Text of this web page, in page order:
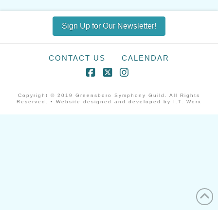
Sign Up for Our Newsletter!
CONTACT US CALENDAR
Copyright © 2019 Greensboro Symphony Guild. All Rights
Reserved. • Website designed and developed by I.T. Worx